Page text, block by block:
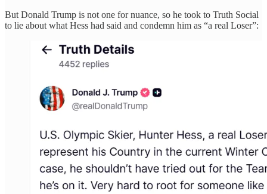
But Donald Trump is not one for nuance, so he took to Truth Social
to lie about what Hess had said and condemn him as “a real Loser”: